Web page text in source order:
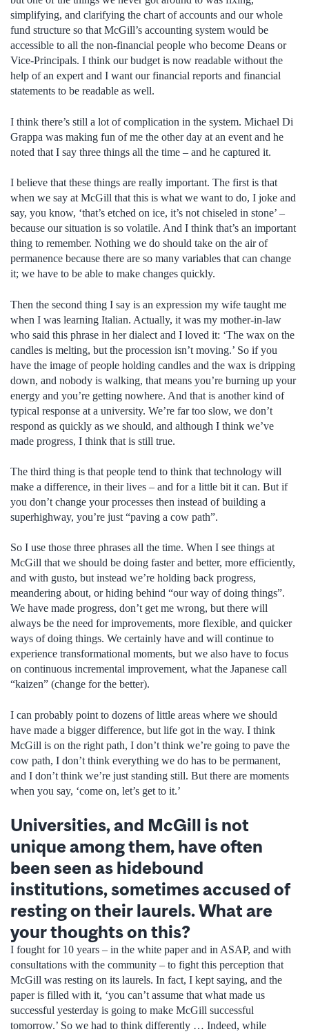
simplifying, and clarifying the chart of accounts and our whole
fund structure so that McGill’s accounting system would be
accessible to all the non-financial people who become Deans or
Vice-Principals. I think our budget is now readable without the
help of an expert and I want our financial reports and financial
statements to be readable as well.
I think there’s still a lot of complication in the system. Michael Di
Grappa was making fun of me the other day at an event and he
noted that I say three things all the time – and he captured it.
I believe that these things are really important. The first is that
when we say at McGill that this is what we want to do, I joke and
say, you know, ‘that’s etched on ice, it’s not chiseled in stone’ –
because our situation is so volatile. And I think that’s an important
thing to remember. Nothing we do should take on the air of
permanence because there are so many variables that can change
it; we have to be able to make changes quickly.
Then the second thing I say is an expression my wife taught me
when I was learning Italian. Actually, it was my mother-in-law
who said this phrase in her dialect and I loved it: ‘The wax on the
candles is melting, but the procession isn’t moving.’ So if you
have the image of people holding candles and the wax is dripping
down, and nobody is walking, that means you’re burning up your
energy and you’re getting nowhere. And that is another kind of
typical response at a university. We’re far too slow, we don’t
respond as quickly as we should, and although I think we’ve
made progress, I think that is still true.
The third thing is that people tend to think that technology will
make a difference, in their lives – and for a little bit it can. But if
you don’t change your processes then instead of building a
superhighway, you’re just “paving a cow path”.
So I use those three phrases all the time. When I see things at
McGill that we should be doing faster and better, more efficiently,
and with gusto, but instead we’re holding back progress,
meandering about, or hiding behind “our way of doing things”.
We have made progress, don’t get me wrong, but there will
always be the need for improvements, more flexible, and quicker
ways of doing things. We certainly have and will continue to
experience transformational moments, but we also have to focus
on continuous incremental improvement, what the Japanese call
“kaizen” (change for the better).
I can probably point to dozens of little areas where we should
have made a bigger difference, but life got in the way. I think
McGill is on the right path, I don’t think we’re going to pave the
cow path, I don’t think everything we do has to be permanent,
and I don’t think we’re just standing still. But there are moments
when you say, ‘come on, let’s get to it.’
Universities, and McGill is not
unique among them, have often
been seen as hidebound
institutions, sometimes accused of
resting on their laurels. What are
your thoughts on this?
I fought for 10 years – in the white paper and in ASAP, and with
consultations with the community – to fight this perception that
McGill was resting on its laurels. In fact, I kept saying, and the
paper is filled with it, ‘you can’t assume that what made us
successful yesterday is going to make McGill successful
tomorrow.’ So we had to think differently … Indeed, while